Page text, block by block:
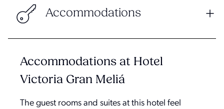
Accommodations
Accommodations at Hotel
Victoria Gran Meliá
The guest rooms and suites at this hotel feel